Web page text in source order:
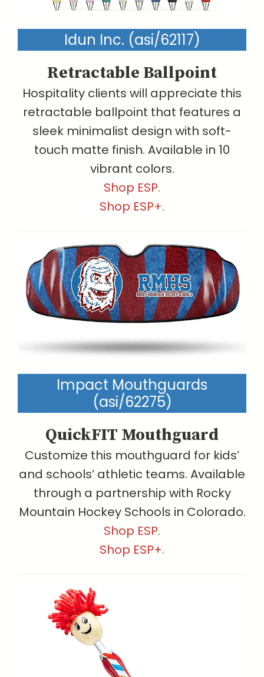
Idun Inc. (asi/62117)
Retractable Ballpoint
Hospitality clients will appreciate this
retractable ballpoint that features a
sleek minimalist design with soft-
touch matte finish. Available in 10
vibrant colors.
Shop ESP.
Shop ESP+.
Impact Mouthguards
(asi/62275)
QuickFIT Mouthguard
Customize this mouthguard for kids’
and schools’ athletic teams. Available
through a partnership with Rocky
Mountain Hockey Schools in Colorado.
Shop ESP.
Shop ESP+.